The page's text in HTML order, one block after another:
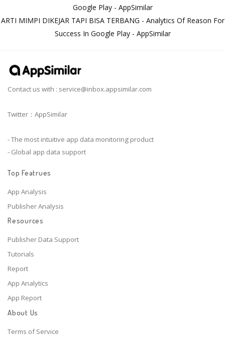
Google Play - AppSimilar
ARTI MIMPI DIKEJAR TAPI BISA TERBANG - Analytics Of Reason For
Success In Google Play - AppSimilar
Contact us with : service@inbox.appsimilar.com
Twitter：AppSimilar
- The most intuitive app data monitoring product
- Global app data support
Top Featrues
App Analysis
Publisher Analysis
Resources
Publisher Data Support
Tutorials
Report
App Analytics
App Report
About Us
Terms of Service